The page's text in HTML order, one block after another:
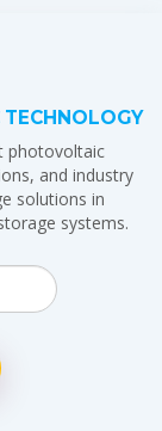
photovoltaic
and industry
solutions in
systems.